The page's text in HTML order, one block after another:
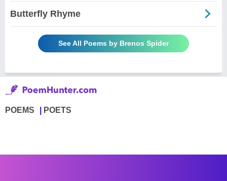
Butterfly Rhyme
See All Poems by Brenos Spider
POEMS POETS